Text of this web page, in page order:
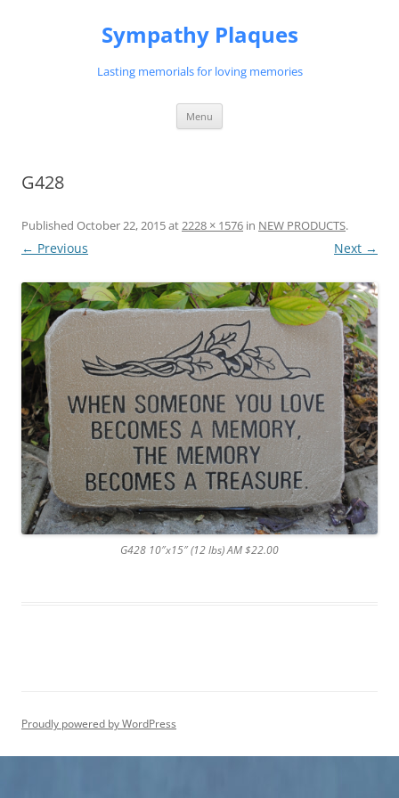
Sympathy Plaques
Lasting memorials for loving memories
Menu
G428
Published October 22, 2015at2228 × 1576 in NEW PRODUCTS.
← Previous Next →
G428 10″x15″ (12 lbs) AM $22.00
Proudly powered by WordPress